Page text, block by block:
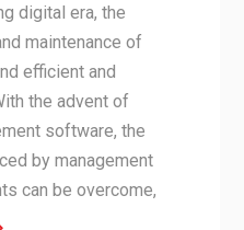
digital era, the
maintenance of
efficient and
the advent of
software, the
by management
can be overcome,